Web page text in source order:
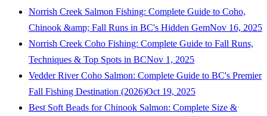
Norrish Creek Salmon Fishing: Complete Guide to Coho,
Chinook &amp; Fall Runs in BC's Hidden GemNov 16, 2025
Norrish Creek Coho Fishing: Complete Guide to Fall Runs,
Techniques & Top Spots in BCNov 1, 2025
Vedder River Coho Salmon: Complete Guide to BC's Premier
Fall Fishing Destination (2026)Oct 19, 2025
Best Soft Beads for Chinook Salmon: Complete Size &